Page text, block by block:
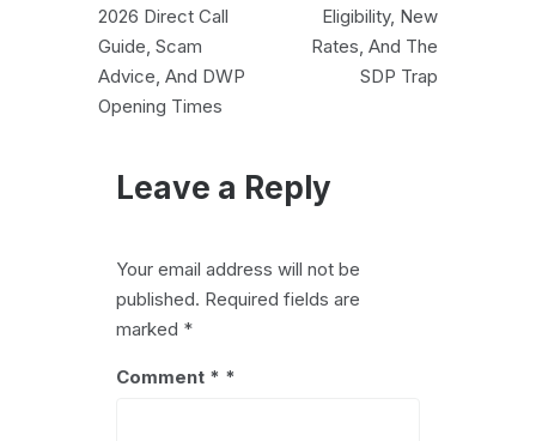
2026 Direct Call
Guide, Scam
Advice, And DWP
Opening Times
Eligibility, New
Rates, And The
SDP Trap
Leave a Reply
Your email address will not be
published. Required fields are
marked *
Comment *